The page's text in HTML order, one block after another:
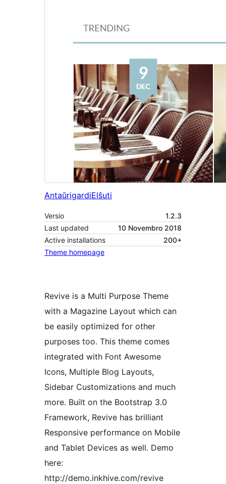
AntaŭrigardiElŝuti
Versio
1.2.3
Last updated
10 Novembro 2018
Active installations
200+
Theme homepage
Revive is a Multi Purpose Theme
with a Magazine Layout which can
be easily optimized for other
purposes too. This theme comes
integrated with Font Awesome
Icons, Multiple Blog Layouts,
Sidebar Customizations and much
more. Built on the Bootstrap 3.0
Framework, Revive has brilliant
Responsive performance on Mobile
and Tablet Devices as well. Demo
here:
http://demo.inkhive.com/revive